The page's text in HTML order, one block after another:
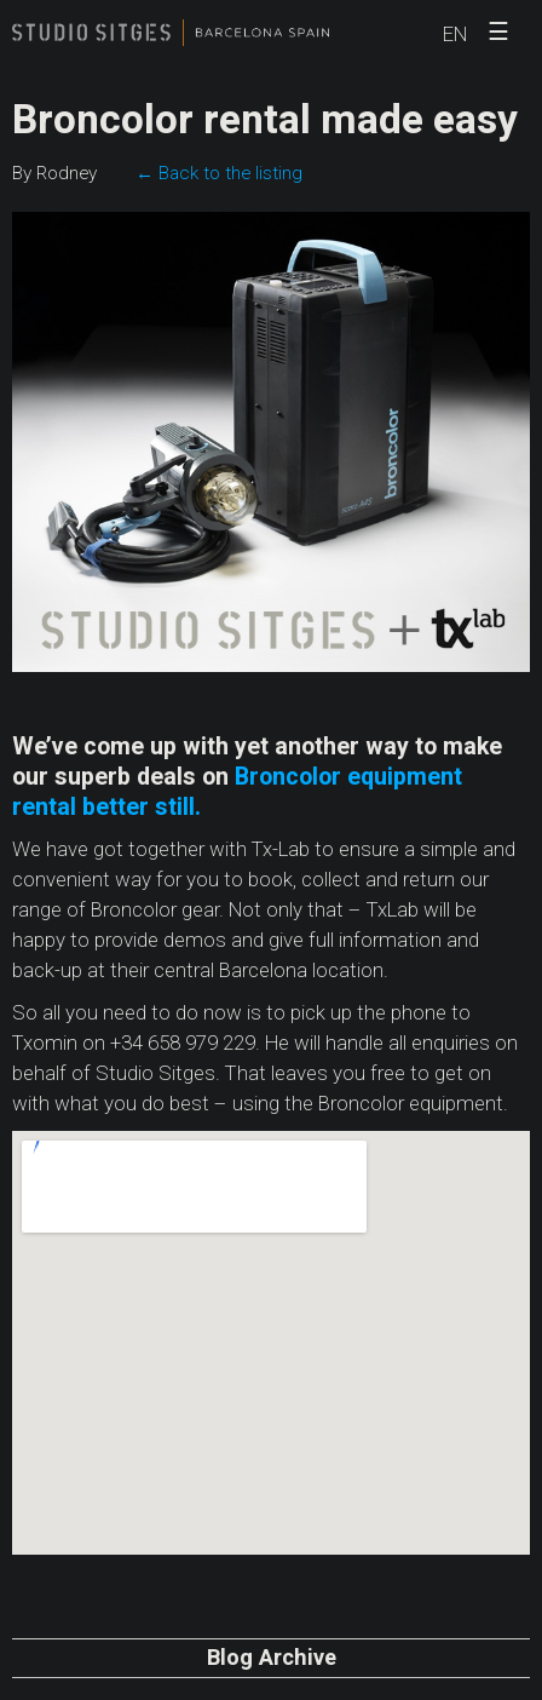
EN ☰
Broncolor rental made easy
By Rodney ← Back to the listing
We’ve come up with yet another way to make
our superb deals on Broncolor equipment
rental better still.
We have got together with Tx-Lab to ensure a simple and
convenient way for you to book, collect and return our
range of Broncolor gear. Not only that – TxLab will be
happy to provide demos and give full information and
back-up at their central Barcelona location.
So all you need to do now is to pick up the phone to
Txomin on +34 658 979 229. He will handle all enquiries on
behalf of Studio Sitges. That leaves you free to get on
with what you do best – using the Broncolor equipment.
Blog Archive